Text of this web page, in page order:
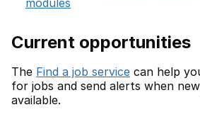
modules
Current opportunities
The Find a job service can help
for jobs and send alerts when
available.